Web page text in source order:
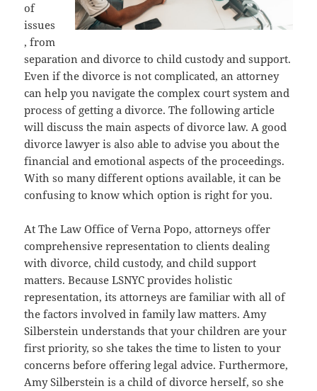
of
issues
, from
separation and divorce to child custody and support.
Even if the divorce is not complicated, an attorney
can help you navigate the complex court system and
process of getting a divorce. The following article
will discuss the main aspects of divorce law. A good
divorce lawyer is also able to advise you about the
financial and emotional aspects of the proceedings.
With so many different options available, it can be
confusing to know which option is right for you.
At The Law Office of Verna Popo, attorneys offer
comprehensive representation to clients dealing
with divorce, child custody, and child support
matters. Because LSNYC provides holistic
representation, its attorneys are familiar with all of
the factors involved in family law matters. Amy
Silberstein understands that your children are your
first priority, so she takes the time to listen to your
concerns before offering legal advice. Furthermore,
Amy Silberstein is a child of divorce herself, so she